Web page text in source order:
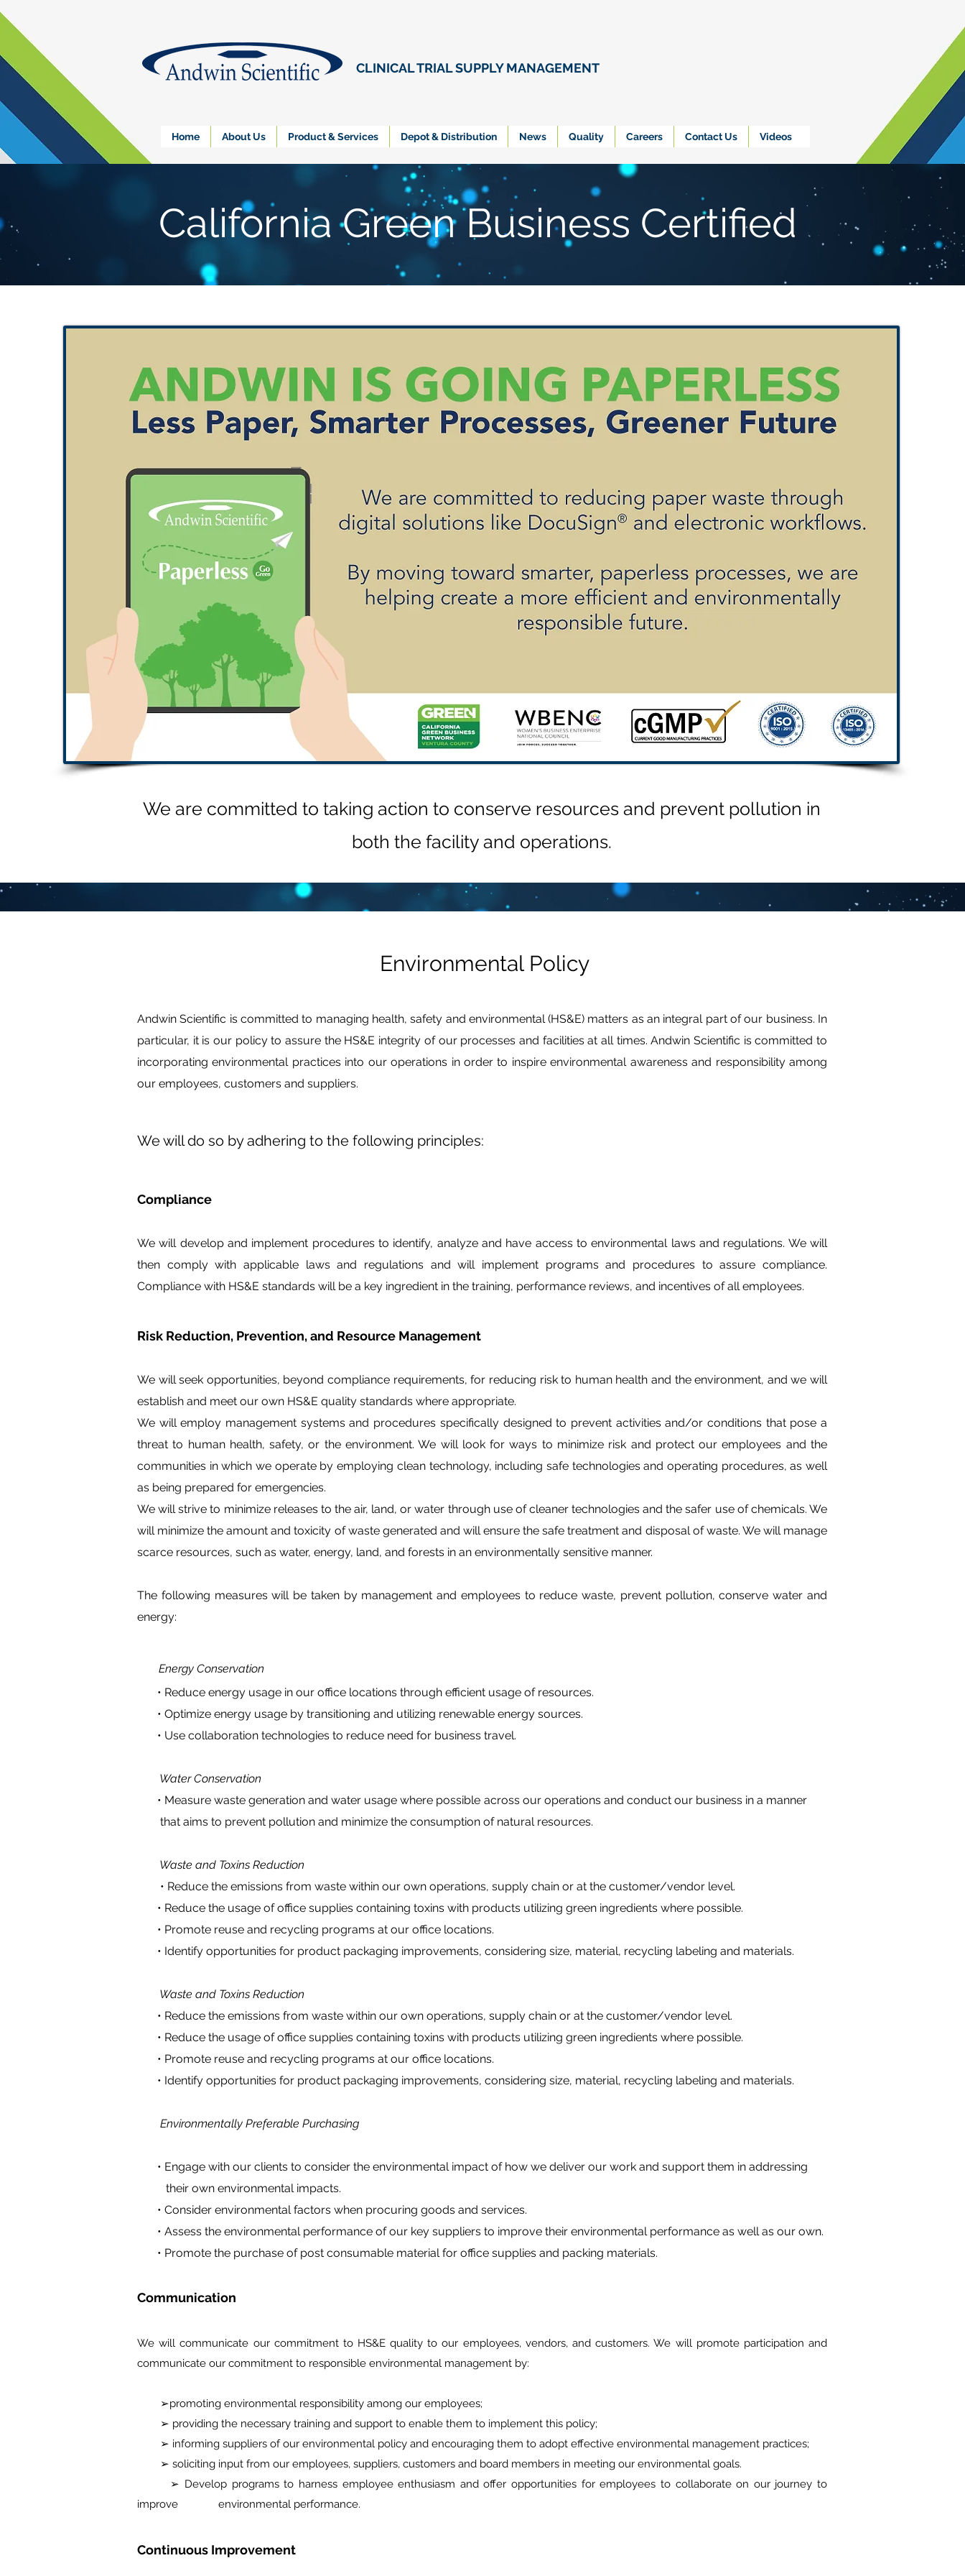
CLINICAL TRIAL SUPPLY MANAGEMENT
Home About Us Product & Services Depot & Distribution News Quality Careers Contact Us Videos
California Green Business Certified
We are committed to taking action to conserve resources and prevent pollution in
both the facility and operations.
Environmental Policy
Andwin Scientific is committed to managing health, safety and environmental (HS&E) matters as an integral part of our business. In
particular, it is our policy to assure the HS&E integrity of our processes and facilities at all times. Andwin Scientific is committed to
incorporating environmental practices into our operations in order to inspire environmental awareness and responsibility among
our employees, customers and suppliers.
We will do so by adhering to the following principles:
Compliance
We will develop and implement procedures to identify, analyze and have access to environmental laws and regulations. We will
then comply with applicable laws and regulations and will implement programs and procedures to assure compliance.
Compliance with HS&E standards will be a key ingredient in the training, performance reviews, and incentives of all employees.
Risk Reduction, Prevention, and Resource Management
We will seek opportunities, beyond compliance requirements, for reducing risk to human health and the environment, and we will
establish and meet our own HS&E quality standards where appropriate.
We will employ management systems and procedures specifically designed to prevent activities and/or conditions that pose a
threat to human health, safety, or the environment. We will look for ways to minimize risk and protect our employees and the
communities in which we operate by employing clean technology, including safe technologies and operating procedures, as well
as being prepared for emergencies.
We will strive to minimize releases to the air, land, or water through use of cleaner technologies and the safer use of chemicals. We
will minimize the amount and toxicity of waste generated and will ensure the safe treatment and disposal of waste. We will manage
scarce resources, such as water, energy, land, and forests in an environmentally sensitive manner.
The following measures will be taken by management and employees to reduce waste, prevent pollution, conserve water and
energy:
Energy Conservation
• Reduce energy usage in our office locations through efficient usage of resources.
• Optimize energy usage by transitioning and utilizing renewable energy sources.
• Use collaboration technologies to reduce need for business travel.
Water Conservation
• Measure waste generation and water usage where possible across our operations and conduct our business in a manner
that aims to prevent pollution and minimize the consumption of natural resources.
Waste and Toxins Reduction
• Reduce the emissions from waste within our own operations, supply chain or at the customer/vendor level.
• Reduce the usage of office supplies containing toxins with products utilizing green ingredients where possible.
• Promote reuse and recycling programs at our office locations.
• Identify opportunities for product packaging improvements, considering size, material, recycling labeling and materials.
Waste and Toxins Reduction
• Reduce the emissions from waste within our own operations, supply chain or at the customer/vendor level.
• Reduce the usage of office supplies containing toxins with products utilizing green ingredients where possible.
• Promote reuse and recycling programs at our office locations.
• Identify opportunities for product packaging improvements, considering size, material, recycling labeling and materials.
Environmentally Preferable Purchasing
• Engage with our clients to consider the environmental impact of how we deliver our work and support them in addressing
their own environmental impacts.
• Consider environmental factors when procuring goods and services.
• Assess the environmental performance of our key suppliers to improve their environmental performance as well as our own.
• Promote the purchase of post consumable material for office supplies and packing materials.
Communication
We will communicate our commitment to HS&E quality to our employees, vendors, and customers. We will promote participation and
communicate our commitment to responsible environmental management by:
➢promoting environmental responsibility among our employees;
➢ providing the necessary training and support to enable them to implement this policy;
➢ informing suppliers of our environmental policy and encouraging them to adopt effective environmental management practices;
➢ soliciting input from our employees, suppliers, customers and board members in meeting our environmental goals.
➢ Develop programs to harness employee enthusiasm and offer opportunities for employees to collaborate on our journey to
improve environmental performance.
Continuous Improvement